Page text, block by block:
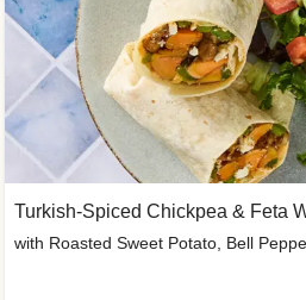
Turkish-Spiced Chickpea & Feta
with Roasted Sweet Potato, Bell